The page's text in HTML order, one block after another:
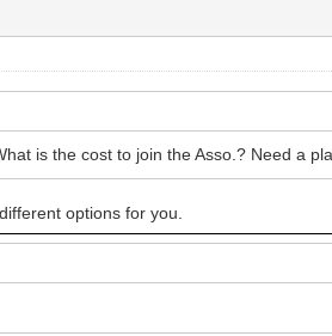
is the cost to join the Asso.? Need a
options for you.